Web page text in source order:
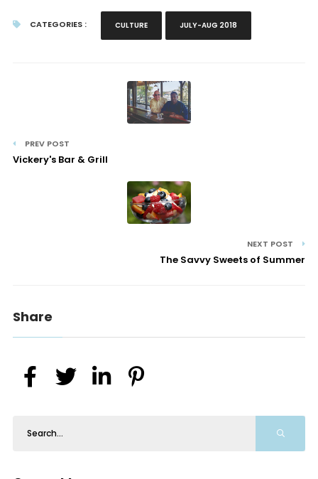
CATEGORIES : CULTURE JULY-AUG 2018
PREV POST
Vickery's Bar & Grill
NEXT POST
The Savvy Sweets of Summer
Share